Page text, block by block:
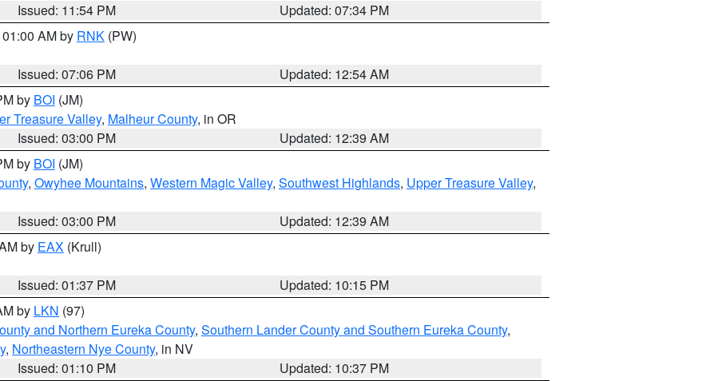
Issued: 11:54 PM
Updated: 07:34 PM
AM by RNK (PW)
Issued: 07:06 PM
Updated: 12:54 AM
by BOI (JM)
Treasure Valley, Malheur County, in OR
Issued: 03:00 PM
Updated: 12:39 AM
by BOI (JM)
, Owyhee Mountains, Western Magic Valley, Southwest Highlands, Upper Treasure Valley,
Issued: 03:00 PM
Updated: 12:39 AM
by EAX (Krull)
Issued: 01:37 PM
Updated: 10:15 PM
by LKN (97)
and Northern Eureka County, Southern Lander County and Southern Eureka County,
, Northeastern Nye County, in NV
Issued: 01:10 PM
Updated: 10:37 PM